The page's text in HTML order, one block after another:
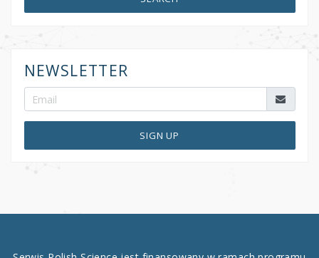
NEWSLETTER
SIGN UP